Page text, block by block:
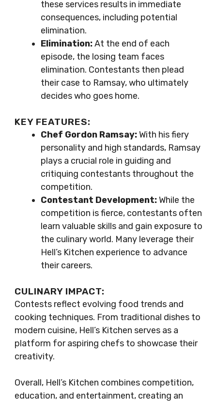
these services results in immediate
consequences, including potential
elimination.
Elimination:At the end of each
episode, the losing team faces
elimination. Contestants then plead
their case to Ramsay, who ultimately
decides who goes home.
KEY FEATURES:
Chef Gordon Ramsay:With his fiery
personality and high standards, Ramsay
plays a crucial role in guiding and
critiquing contestants throughout the
competition.
Contestant Development:While the
competition is fierce, contestants often
learn valuable skills and gain exposure to
the culinary world. Many leverage their
Hell’s Kitchen experience to advance
their careers.
CULINARY IMPACT:
Contests reflect evolving food trends and
cooking techniques. From traditional dishes to
modern cuisine, Hell’s Kitchen serves as a
platform for aspiring chefs to showcase their
creativity.
Overall, Hell’s Kitchen combines competition,
education, and entertainment, creating an